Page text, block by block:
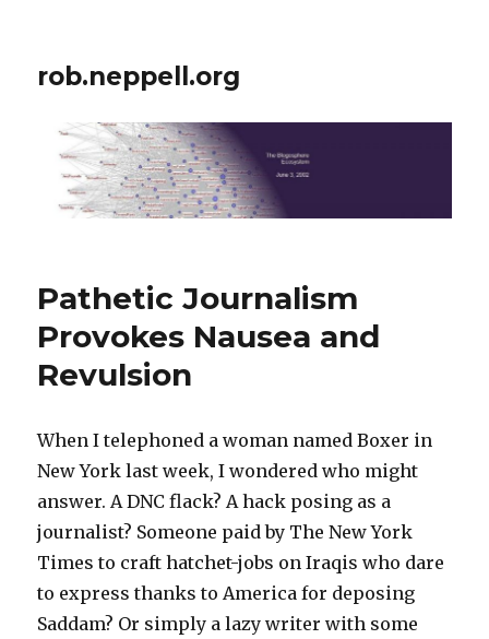
rob.neppell.org
Pathetic Journalism
Provokes Nausea and
Revulsion
When I telephoned a woman named Boxer in
New York last week, I wondered who might
answer. A DNC flack? A hack posing as a
journalist? Someone paid by The New York
Times to craft hatchet-jobs on Iraqis who dare
to express thanks to America for deposing
Saddam? Or simply a lazy writer with some